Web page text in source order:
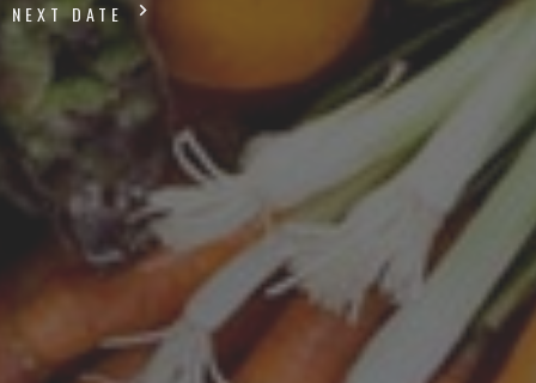
NEXT DATE